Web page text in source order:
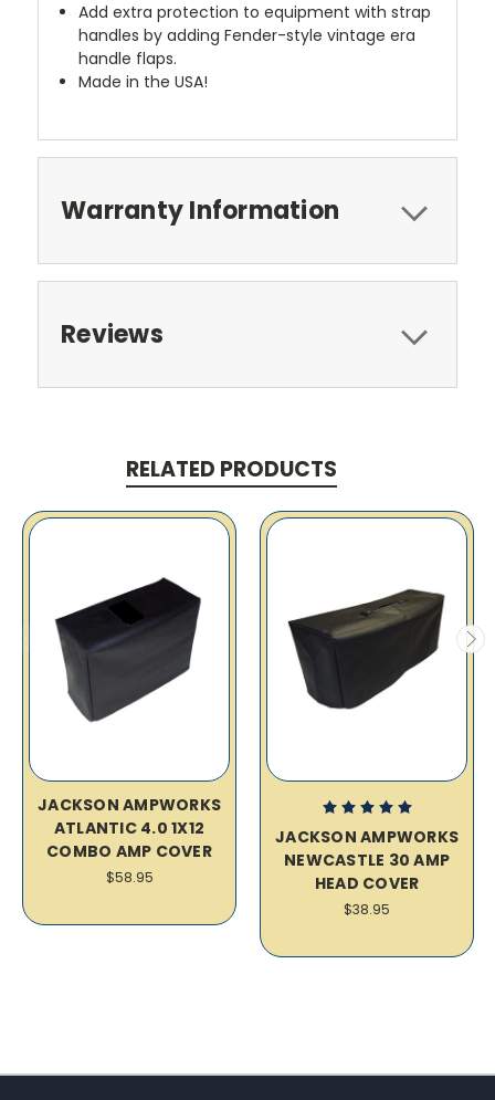
Add extra protection to equipment with strap
handles by adding Fender-style vintage era
handle flaps.
Made in the USA!
Warranty Information
Reviews
RELATED PRODUCTS
JACKSON AMPWORKS
ATLANTIC 4.0 1X12
COMBO AMP COVER
$58.95
JACKSON AMPWORKS
NEWCASTLE 30 AMP
HEAD COVER
$38.95